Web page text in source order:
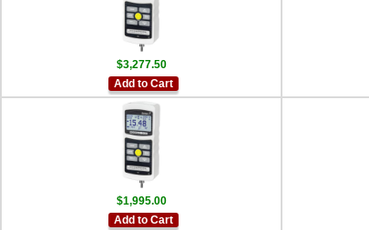
$3,277.50
Add to Cart
$1,995.00
Add to Cart